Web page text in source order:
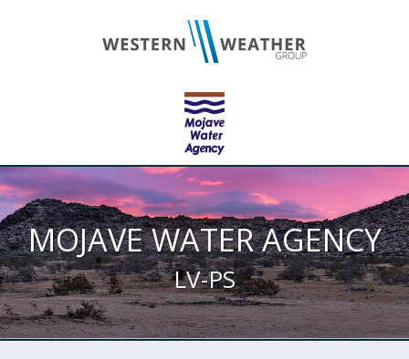
MOJAVE WATER AGENCY
LV-PS